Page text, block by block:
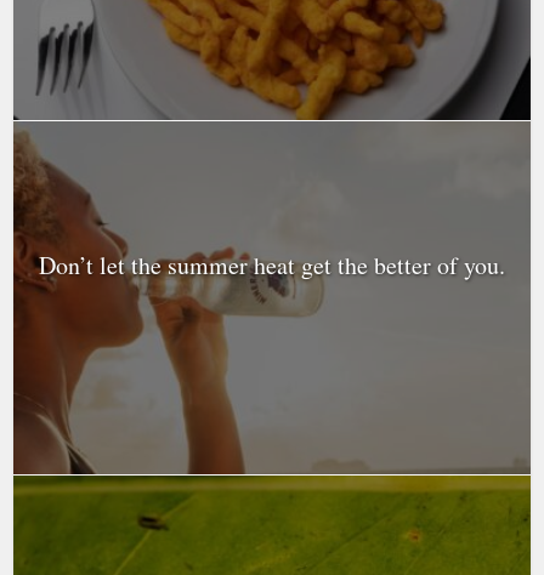
Don’t let the summer heat get the better of you.